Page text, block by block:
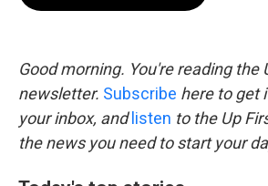
k
Good morning. You're reading the
newsletter. Subscribe here to get
your inbox, and listen to the Up
the news you need to start your